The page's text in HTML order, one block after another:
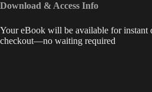
Download & Access Info
Your eBook will be available for instant
checkout—no waiting required